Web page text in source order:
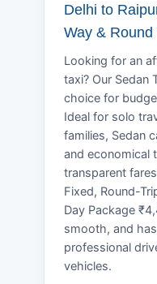
Delhi to
Way & Round
Looking for an
taxi? Our Sedan
choice for
Ideal for solo
families, Sedan
and economical
transparent
Fixed, Round-
Day Package
smooth, and
professional
vehicles.